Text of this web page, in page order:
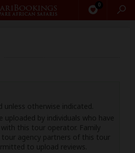
0
unless otherwise indicated.
uploaded by individuals who have
this tour operator. Family
agency partners of this tour
to upload reviews.